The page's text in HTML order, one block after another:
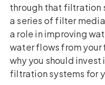
through that filtration
a series of filter
a role in improving
water flows from your
why you should
filtration systems for